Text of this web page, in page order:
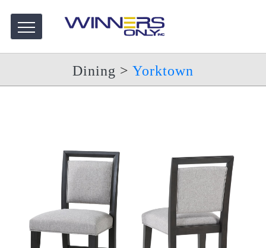
Dining > Yorktown